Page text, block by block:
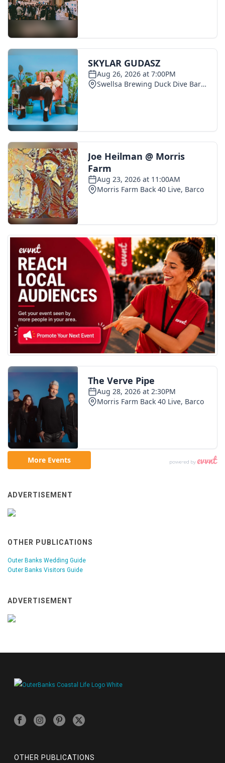
ADVERTISEMENT
OTHER PUBLICATIONS
Outer Banks Wedding Guide
Outer Banks Visitors Guide
ADVERTISEMENT
OTHER PUBLICATIONS